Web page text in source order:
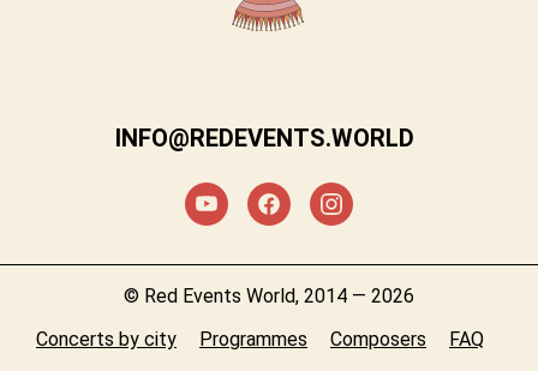
INFO@REDEVENTS.WORLD
© Red Events World, 2014 — 2026
Concerts by city
Programmes Composers FAQ